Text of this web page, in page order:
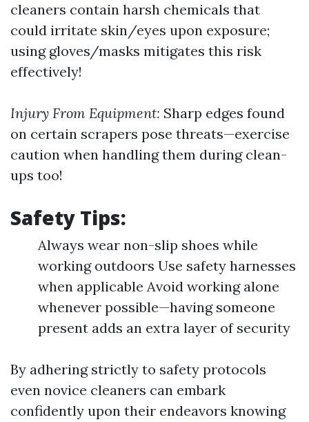
cleaners contain harsh chemicals that
could irritate skin/eyes upon exposure;
using gloves/masks mitigates this risk
effectively!
Injury From Equipment: Sharp edges found
on certain scrapers pose threats—exercise
caution when handling them during clean-
ups too!
Safety Tips:
Always wear non-slip shoes while
working outdoors Use safety harnesses
when applicable Avoid working alone
whenever possible—having someone
present adds an extra layer of security
By adhering strictly to safety protocols
even novice cleaners can embark
confidently upon their endeavors knowing